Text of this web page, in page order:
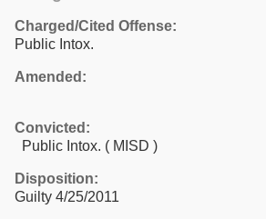
Charged/Cited Offense:
Public Intox.
Amended:
Convicted:
Public Intox. ( MISD )
Disposition:
Guilty 4/25/2011